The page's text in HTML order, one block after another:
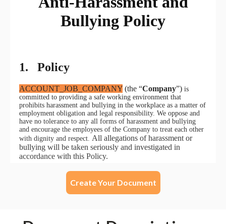
Create Your Document